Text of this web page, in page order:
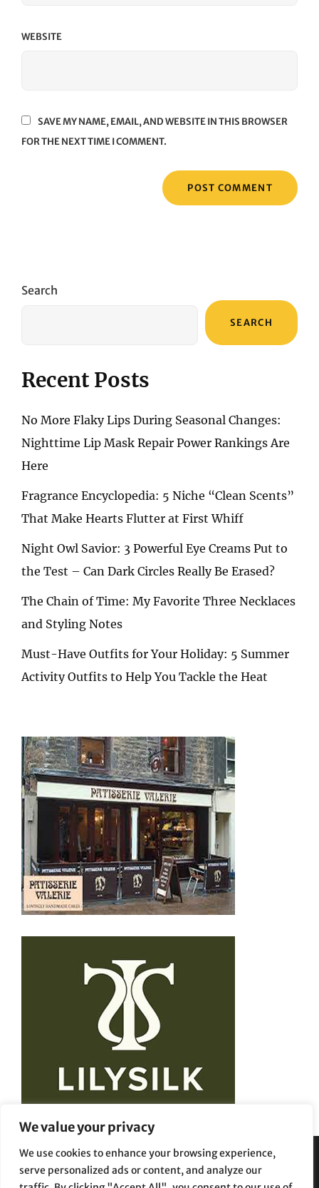
We value your privacy
We use cookies to enhance your browsing experience,
serve personalized ads or content, and analyze our
WEBSITE
SAVE MY NAME, EMAIL, AND WEBSITE IN THIS BROWSER
FOR THE NEXT TIME I COMMENT.
Search
SEARCH
Recent Posts
No More Flaky Lips During Seasonal Changes:
Nighttime Lip Mask Repair Power Rankings Are
Here
Fragrance Encyclopedia: 5 Niche “Clean Scents”
That Make Hearts Flutter at First Whiff
Night Owl Savior: 3 Powerful Eye Creams Put to
the Test – Can Dark Circles Really Be Erased?
The Chain of Time: My Favorite Three Necklaces
and Styling Notes
Must-Have Outfits for Your Holiday: 5 Summer
Activity Outfits to Help You Tackle the Heat
Privacy Policy Terms and Conditions